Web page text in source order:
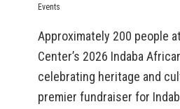
Events
Approximately 200 people
Center’s 2026 Indaba
celebrating heritage and
premier fundraiser for